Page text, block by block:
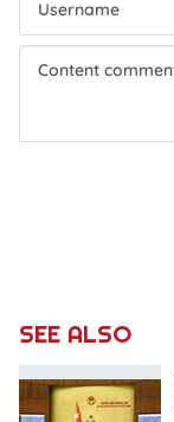
SEE ALSO